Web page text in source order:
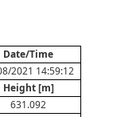
Date/Time
2021 14:59:12
Height [m]
631.092